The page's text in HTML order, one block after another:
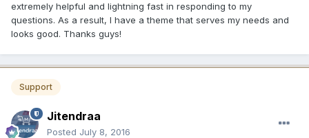
extremely helpful and lightning fast in responding to my
questions. As a result, I have a theme that serves my needs and
looks good. Thanks guys!
Support
Jitendraa
Posted July 8, 2016